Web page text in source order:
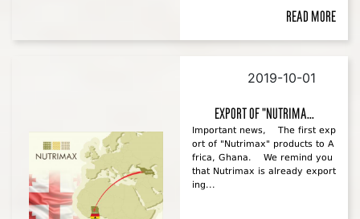
Read more
2019-10-01
Export of "Nutrima...
Important news, The first exp
ort of "Nutrimax" products to A
frica, Ghana. We remind you
that Nutrimax is already export
ing...